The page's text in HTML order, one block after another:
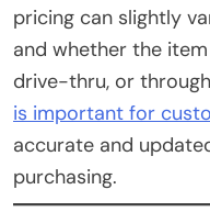
pricing can slightly
and whether the
drive-thru, or
is important for
accurate and
purchasing.